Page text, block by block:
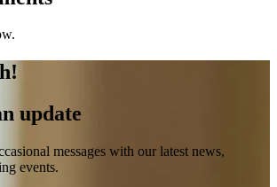
update
messages with our latest news,
events.